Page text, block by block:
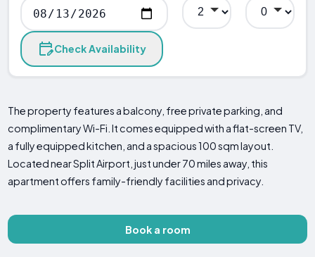
Check Availability
The property features a balcony, free private parking, and
complimentary Wi-Fi. It comes equipped with a flat-screen TV,
a fully equipped kitchen, and a spacious 100 sqm layout.
Located near Split Airport, just under 70 miles away, this
apartment offers family-friendly facilities and privacy.
Book a room